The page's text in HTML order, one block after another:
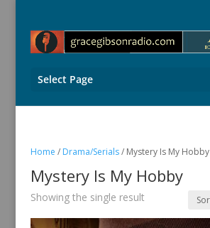
Select Page
Home / Drama/Serials/ Mystery Is My Hobby
Mystery Is My Hobby
Showing the single result